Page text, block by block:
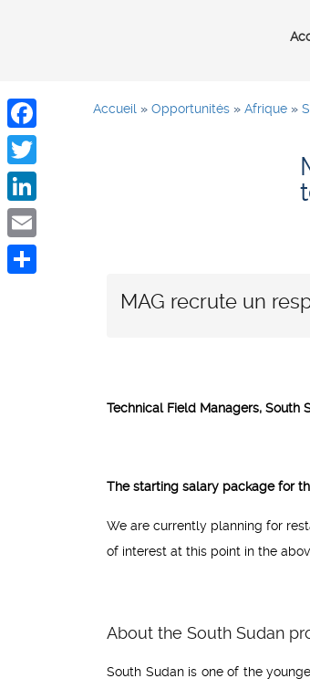
Accueil » Opportunités » Afrique »
MAG recrute un
Technical Field Managers, South
The starting salary package for
We are currently planning for
of interest at this point in the
About the South Sudan
South Sudan is one of the
Facebook
Twitter
LinkedIn
Email